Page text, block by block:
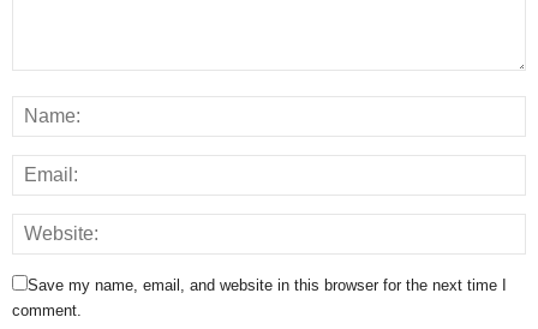
Save my name, email, and website in this browser for the next time I
comment.